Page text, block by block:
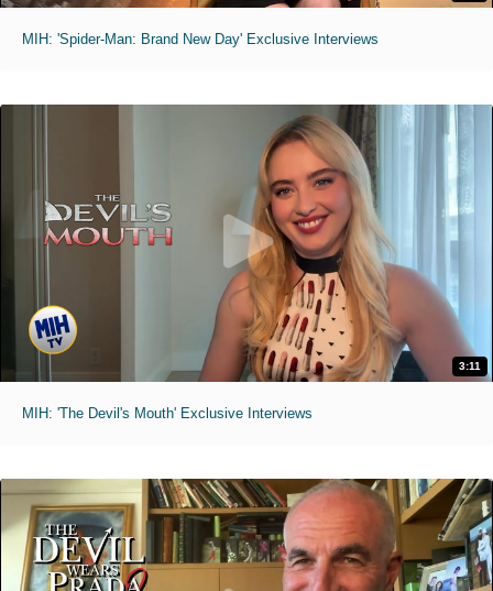
MIH: 'Spider-Man: Brand New Day' Exclusive Interviews
3:11
MIH: 'The Devil's Mouth' Exclusive Interviews